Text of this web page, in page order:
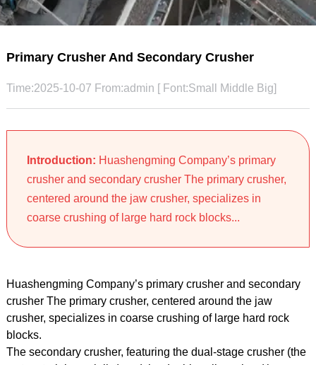
Primary Crusher And Secondary Crusher
Time:2025-10-07 From:admin [ Font:Small Middle Big]
Introduction: Huashengming Company’s primary
crusher and secondary crusher The primary crusher,
centered around the jaw crusher, specializes in
coarse crushing of large hard rock blocks...
Huashengming Company’s primary crusher and secondary
crusher The primary crusher, centered around the jaw
crusher, specializes in coarse crushing of large hard rock
blocks.
The secondary crusher, featuring the dual-stage crusher (the